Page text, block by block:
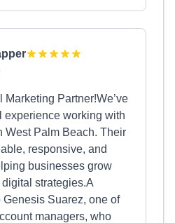
Partner!We’ve
experience working with
West Palm Beach. Their
responsive, and
businesses grow
strategies.A
Suarez, one of
managers, who